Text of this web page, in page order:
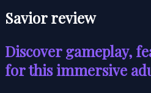
Savior review
Discover gameplay,
for this immersive